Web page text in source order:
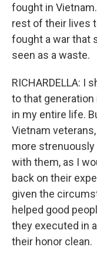
fought in
rest of their lives
fought a war that
seen as a waste.
RICHARDELLA: I
to that generation
in my entire life.
Vietnam
more strenuously
with them, as I
back on their
given the
helped good
they executed in
their honor clean.